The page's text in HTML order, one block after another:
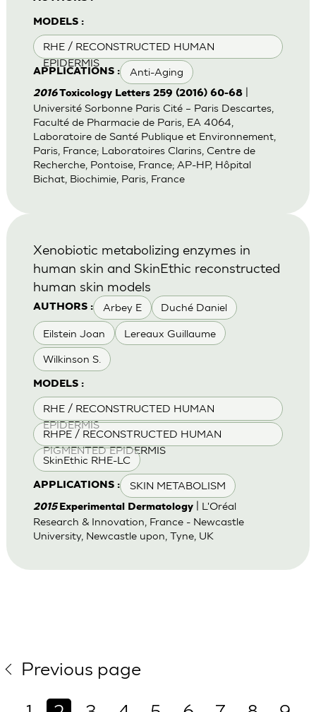
MODELS :
RHE / RECONSTRUCTED HUMAN
EPIDERMIS
APPLICATIONS : Anti-Aging
2016Toxicology Letters 259 (2016) 60-68|
Université Sorbonne Paris Cité – Paris Descartes,
Faculté de Pharmacie de Paris, EA 4064,
Laboratoire de Santé Publique et Environnement,
Paris, France; Laboratoires Clarins, Centre de
Recherche, Pontoise, France; AP-HP, Hôpital
Bichat, Biochimie, Paris, France
AUTHORS : Arbey E Duché Daniel
Eilstein Joan Lereaux Guillaume
Wilkinson S.
MODELS :
RHE / RECONSTRUCTED HUMAN
EPIDERMIS
RHPE / RECONSTRUCTED HUMAN
PIGMENTED EPIDERMIS
SkinEthic RHE-LC
APPLICATIONS : SKIN METABOLISM
Xenobiotic metabolizing enzymes in
human skin and SkinEthic reconstructed
human skin models
2015 Experimental Dermatology| L'Oréal
Research & Innovation, France - Newcastle
University, Newcastle upon, Tyne, UK
Previous page